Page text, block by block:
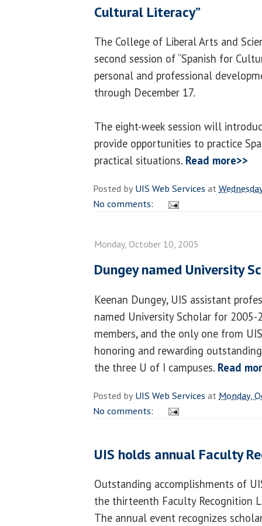
Cultural Literacy”
The College of Liberal Arts and
second session of “Spanish for
personal and professional
through December 17.
The eight-week session will
provide opportunities to practice
practical situations. Read more>>
Posted byUIS Web Services at
No comments:
Monday, October 10, 2005
Dungey named University
Keenan Dungey, UIS assistant
named University Scholar for
members, and the only one from
honoring and rewarding
the three U of I campuses. Read
Posted byUIS Web Services at Monday,
No comments:
UIS holds annual Faculty
Outstanding accomplishments of
the thirteenth Faculty Recognition
The annual event recognizes